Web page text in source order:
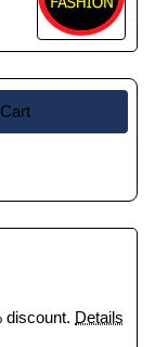
discount. Details